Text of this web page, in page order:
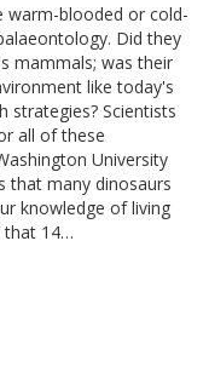
warm-blooded or cold-
Did they
mammals; was their
like today's
strategies? Scientists
all of these
University
that many dinosaurs
knowledge of living
that 14…